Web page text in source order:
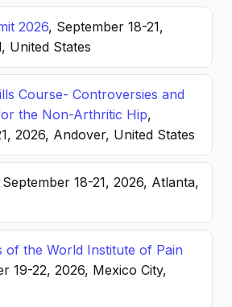
2026, September 18-21,
United States
Course- Controversies and
the Non-Arthritic Hip,
2026, Andover, United States
September 18-21, 2026, Atlanta,
of the World Institute of Pain
19-22, 2026, Mexico City,